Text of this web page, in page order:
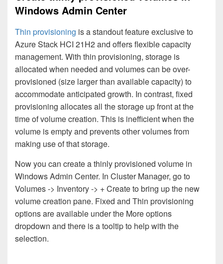
Windows Admin Center
Thin provisioning is a standout feature exclusive to
Azure Stack HCI 21H2 and offers flexible capacity
management. With thin provisioning, storage is
allocated when needed and volumes can be over-
provisioned (size larger than available capacity) to
accommodate anticipated growth. In contrast, fixed
provisioning allocates all the storage up front at the
time of volume creation. This is inefficient when the
volume is empty and prevents other volumes from
making use of that storage.
Now you can create a thinly provisioned volume in
Windows Admin Center. In Cluster Manager, go to
Volumes -> Inventory -> + Create to bring up the new
volume creation pane. Fixed and Thin provisioning
options are available under the More options
dropdown and there is a tooltip to help with the
selection.